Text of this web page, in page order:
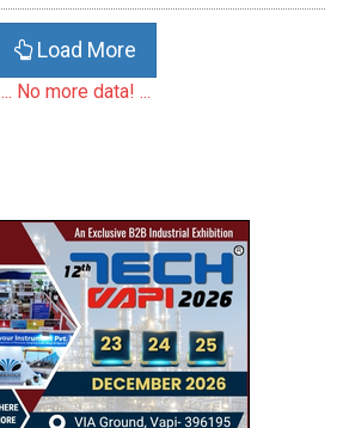
Load More
... No more data! ...